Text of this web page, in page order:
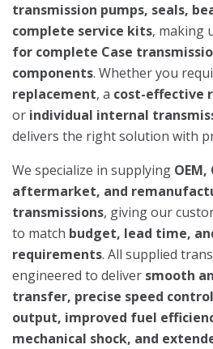
transmission pumps, seals,
complete service kits, making
for complete Case
components. Whether you
replacement, a cost-effective
or individual internal
delivers the right solution with
We specialize in supplying
aftermarket, and
transmissions, giving our
to match budget, lead time,
requirements. All supplied
engineered to deliver smooth
transfer, precise speed
output, improved fuel
mechanical shock, and